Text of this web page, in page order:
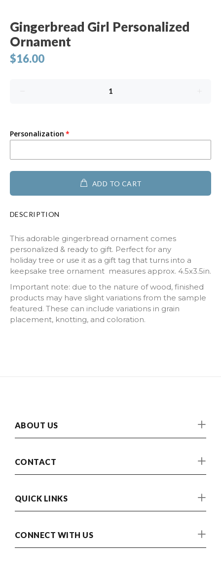
Gingerbread Girl Personalized
Ornament
$16.00
Personalization
ADD TO CART
DESCRIPTION
This adorable gingerbread ornament comes
personalized & ready to gift. Perfect for any
holiday tree or use it as a gift tag that turns into a
keepsake tree ornament measures approx. 4.5x3.5in.
Important note: due to the nature of wood, finished
products may have slight variations from the sample
featured. These can include variations in grain
placement, knotting, and coloration.
ABOUT US
CONTACT
QUICK LINKS
CONNECT WITH US